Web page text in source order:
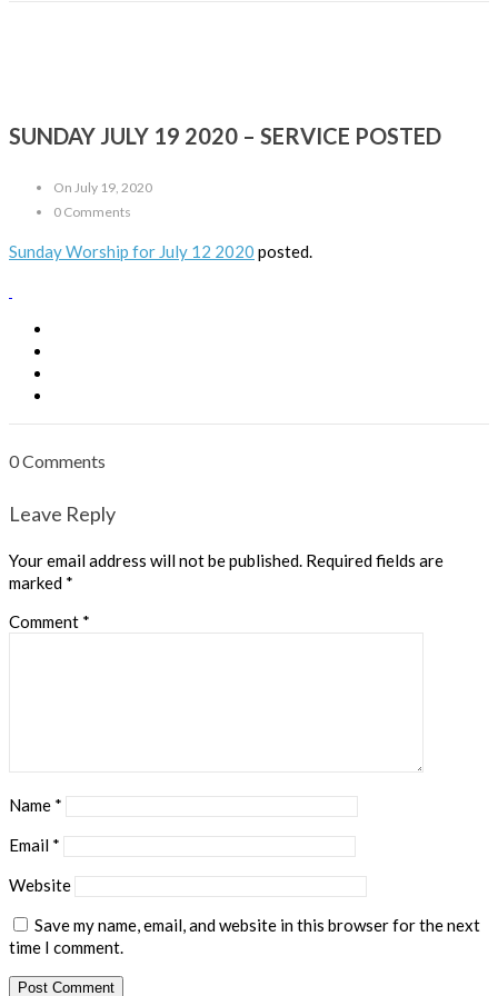
SUNDAY JULY 19 2020 – SERVICE POSTED
On July 19, 2020
0 Comments
Sunday Worship for July 12 2020 posted.
0 Comments
Leave Reply
Your email address will not be published. Required fields are
marked *
Comment *
Name *
Email *
Website
Save my name, email, and website in this browser for the next
time I comment.